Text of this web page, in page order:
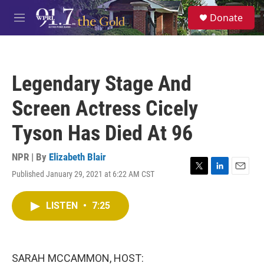
Skip to main content
M
e
S
e
a
Donate
Legendary Stage And
Screen Actress Cicely
Tyson Has Died At 96
NPR | By Elizabeth Blair
Published January 29, 2021 at 6:22 AM CST
T
L
E
LISTEN • 7:25
SARAH MCCAMMON, HOST: